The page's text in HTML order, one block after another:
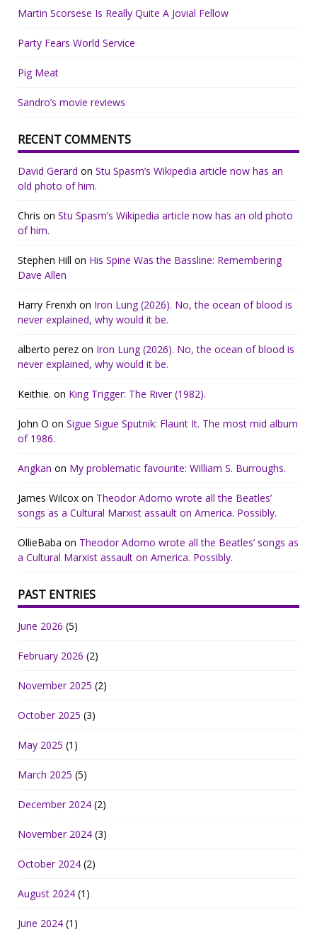
Martin Scorsese Is Really Quite A Jovial Fellow
Party Fears World Service
Pig Meat
Sandro’s movie reviews
RECENT COMMENTS
David Gerard on Stu Spasm’s Wikipedia article now has an
old photo of him.
Chris on Stu Spasm’s Wikipedia article now has an old photo
of him.
Stephen Hill on His Spine Was the Bassline: Remembering
Dave Allen
Harry Frenxh on Iron Lung (2026). No, the ocean of blood is
never explained, why would it be.
alberto perez on Iron Lung (2026). No, the ocean of blood is
never explained, why would it be.
Keithie. on King Trigger: The River (1982).
John O on Sigue Sigue Sputnik: Flaunt It. The most mid album
of 1986.
Angkan on My problematic favourite: William S. Burroughs.
James Wilcox on Theodor Adorno wrote all the Beatles’
songs as a Cultural Marxist assault on America. Possibly.
OllieBaba on Theodor Adorno wrote all the Beatles’ songs as
a Cultural Marxist assault on America. Possibly.
PAST ENTRIES
June 2026 (5)
February 2026 (2)
November 2025 (2)
October 2025 (3)
May 2025 (1)
March 2025 (5)
December 2024 (2)
November 2024 (3)
October 2024 (2)
August 2024 (1)
June 2024 (1)